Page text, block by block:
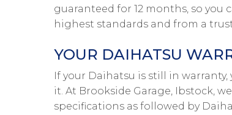
guaranteed for 12 months, so you
highest standards and from a
YOUR DAIHATSU
If your Daihatsu is still in
it. At Brookside Garage, Ibstock,
specifications as followed by